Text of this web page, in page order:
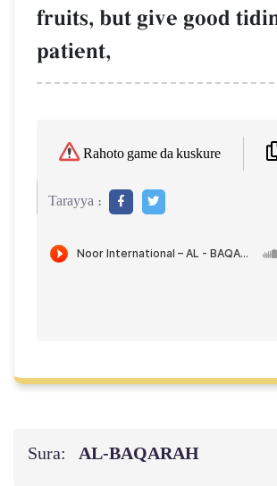
fruits, but give good
patient,
Rahoto game da kuskure
Tarayya :
Sura: AL‑BAQARAH